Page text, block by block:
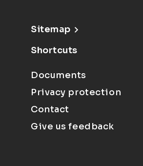
Sitemap
Shortcuts
Documents
Privacy protection
Contact
Give us feedback